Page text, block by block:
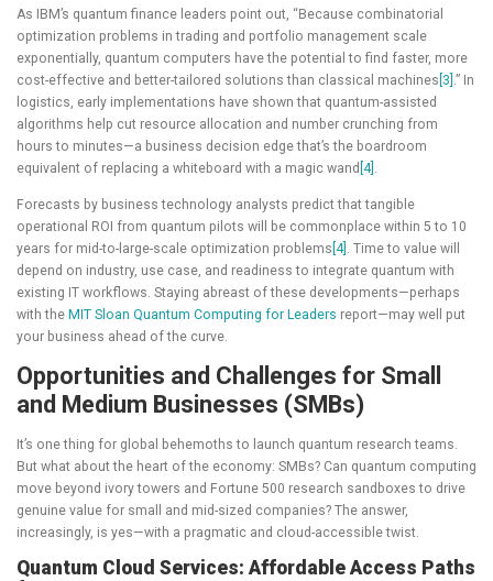
As IBM’s quantum finance leaders point out, “Because combinatorial
optimization problems in trading and portfolio management scale
exponentially, quantum computers have the potential to find faster, more
cost-effective and better-tailored solutions than classical machines [3] .” In
logistics, early implementations have shown that quantum-assisted
algorithms help cut resource allocation and number crunching from
hours to minutes—a business decision edge that’s the boardroom
equivalent of replacing a whiteboard with a magic wand [4]
Forecasts by business technology analysts predict that tangible
operational ROI from quantum pilots will be commonplace within 5 to 10
years for mid-to-large-scale optimization problems [4] . Time to value will
depend on industry, use case, and readiness to integrate quantum with
existing IT workflows. Staying abreast of these developments—perhaps
with the MIT Sloan Quantum Computing for Leaders report—may well put
your business ahead of the curve.
Opportunities and Challenges for Small
and Medium Businesses (SMBs)
It’s one thing for global behemoths to launch quantum research teams.
But what about the heart of the economy: SMBs? Can quantum computing
move beyond ivory towers and Fortune 500 research sandboxes to drive
genuine value for small and mid-sized companies? The answer,
increasingly, is yes—with a pragmatic and cloud-accessible twist.
Quantum Cloud Services: Affordable Access Paths